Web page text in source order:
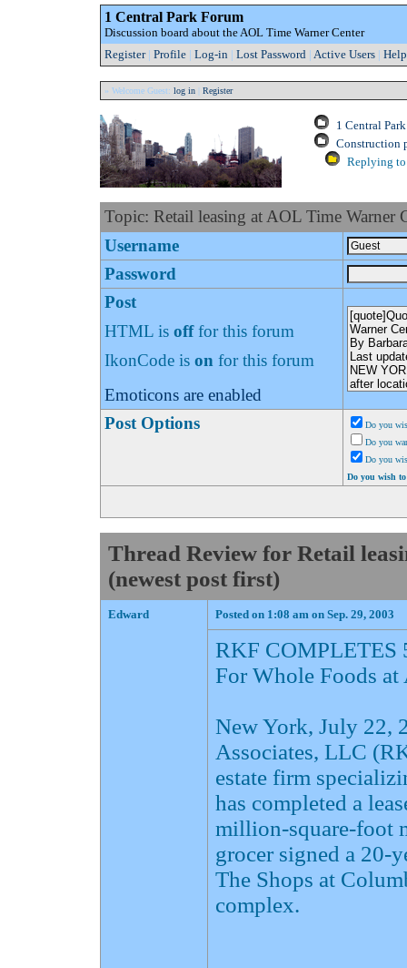
1 Central Park Forum
Discussion board about the AOL Time Warner Center
Register| Profile | Log-in | Lost Password | Active Users | Help
» Welcome Guest: log in Register
1 Central
Construction
Replying
Topic: Retail leasing at AOL Time Warner
Username
Password
Post
HTML is offfor this forum
IkonCode is on for this forum
Emoticons are enabled
Post Options
Do you
Do you
Do you
Do you wish
Thread Review for Retail
(newest post first)
Edward Posted on 1:08 am on Sep. 29, 2003
RKF COMPLETES
For Whole Foods at
New York, July 22,
Associates, LLC
estate firm
has completed a
million-square-foot
grocer signed a 20-
The Shops at
complex.